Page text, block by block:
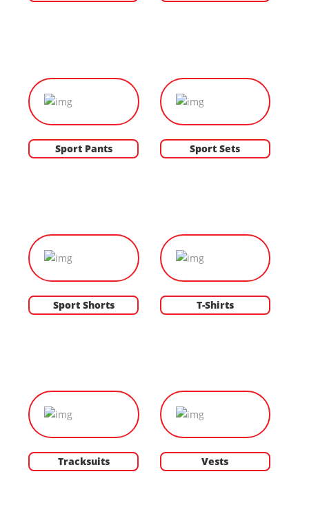
Sport Pants Sport Sets
Sport Shorts T-Shirts
Tracksuits Vests